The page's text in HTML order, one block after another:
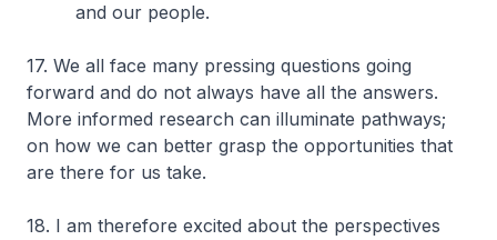
and our people.
17. We all face many pressing questions going
forward and do not always have all the answers.
More informed research can illuminate pathways;
on how we can better grasp the opportunities that
are there for us take.
18. I am therefore excited about the perspectives